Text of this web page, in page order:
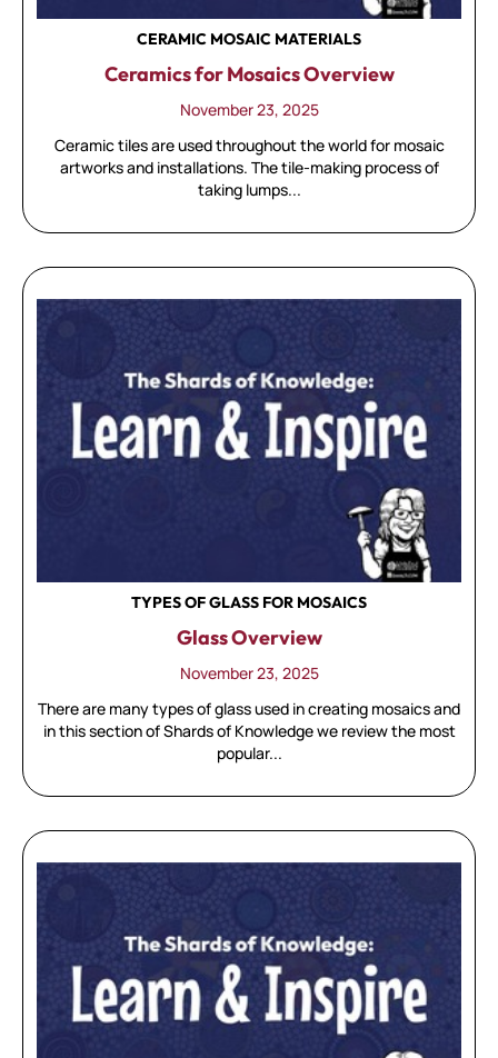
CERAMIC MOSAIC MATERIALS
Ceramics for Mosaics Overview
November 23, 2025
Ceramic tiles are used throughout the world for mosaic
artworks and installations. The tile-making process of
taking lumps...
TYPES OF GLASS FOR MOSAICS
Glass Overview
November 23, 2025
There are many types of glass used in creating mosaics and
in this section of Shards of Knowledge we review the most
popular...